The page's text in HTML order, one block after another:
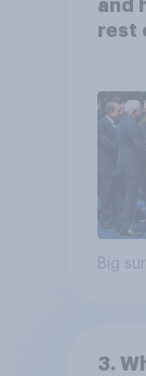
and
rest
Big
3.